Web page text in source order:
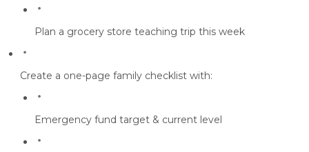
Plan a grocery store teaching trip this week
Create a one-page family checklist with:
Emergency fund target & current level